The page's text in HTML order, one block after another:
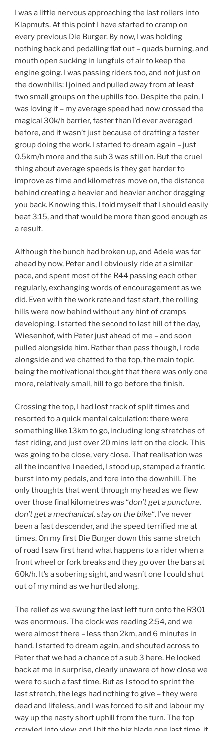
I was a little nervous approaching the last rollers into
Klapmuts. At this point I have started to cramp on
every previous Die Burger. By now, I was holding
nothing back and pedalling flat out – quads burning, and
mouth open sucking in lungfuls of air to keep the
engine going. I was passing riders too, and not just on
the downhills: I joined and pulled away from at least
two small groups on the uphills too. Despite the pain, I
was loving it – my average speed had now crossed the
magical 30k/h barrier, faster than I’d ever averaged
before, and it wasn’t just because of drafting a faster
group doing the work. I started to dream again – just
0.5km/h more and the sub 3 was still on. But the cruel
thing about average speeds is they get harder to
improve as time and kilometres move on, the distance
behind creating a heavier and heavier anchor dragging
you back. Knowing this, I told myself that I should easily
beat 3:15, and that would be more than good enough as
a result.
Although the bunch had broken up, and Adele was far
ahead by now, Peter and I obviously ride at a similar
pace, and spent most of the R44 passing each other
regularly, exchanging words of encouragement as we
did. Even with the work rate and fast start, the rolling
hills were now behind without any hint of cramps
developing. I started the second to last hill of the day,
Wiesenhof, with Peter just ahead of me – and soon
pulled alongside him. Rather than pass though, I rode
alongside and we chatted to the top, the main topic
being the motivational thought that there was only one
more, relatively small, hill to go before the finish.
Crossing the top, I had lost track of split times and
resorted to a quick mental calculation: there were
something like 13km to go, including long stretches of
fast riding, and just over 20 mins left on the clock. This
was going to be close, very close. That realisation was
all the incentive I needed, I stood up, stamped a frantic
burst into my pedals, and tore into the downhill. The
only thoughts that went through my head as we flew
over those final kilometres was “don’t get a puncture,
don’t get a mechanical, stay on the bike“. I’ve never
been a fast descender, and the speed terrified me at
times. On my first Die Burger down this same stretch
of road I saw first hand what happens to a rider when a
front wheel or fork breaks and they go over the bars at
60k/h. It’s a sobering sight, and wasn’t one I could shut
out of my mind as we hurtled along.
The relief as we swung the last left turn onto the R301
was enormous. The clock was reading 2:54, and we
were almost there – less than 2km, and 6 minutes in
hand. I started to dream again, and shouted across to
Peter that we had a chance of a sub 3 here. He looked
back at me in surprise, clearly unaware of how close we
were to such a fast time. But as I stood to sprint the
last stretch, the legs had nothing to give – they were
dead and lifeless, and I was forced to sit and labour my
way up the nasty short uphill from the turn. The top